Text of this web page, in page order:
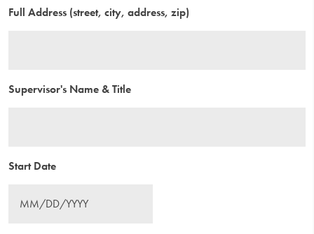
Full Address (street, city, address, zip)
Supervisor's Name & Title
Start Date